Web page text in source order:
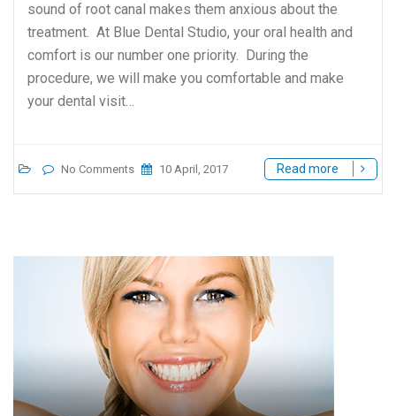
sound of root canal makes them anxious about the
treatment. At Blue Dental Studio, your oral health and
comfort is our number one priority. During the
procedure, we will make you comfortable and make
your dental visit…
No Comments 10 April, 2017 Read more